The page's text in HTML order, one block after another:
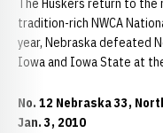
The Huskers return to
tradition-rich NWCA
year, Nebraska defeated
Iowa and Iowa State at
No. 12 Nebraska 33,
Jan. 3, 2010